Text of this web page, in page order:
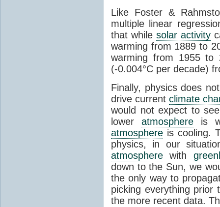
Like Foster &
multiple linear
that while solar activity
warming from 1889 to
warming from 1955 to
(-0.004°C per decade)
Finally, physics does
drive current climate
would not expect to
lower atmosphereis
atmosphere is cooling.
physics, in our
atmosphere with
down to the Sun, we
the only way to
picking everything prior
the more recent data.